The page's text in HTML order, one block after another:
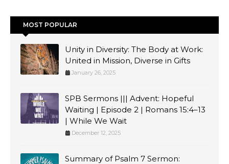
MOST POPULAR
Unity in Diversity: The Body at Work:
United in Mission, Diverse in Gifts
January 26, 2025
SPB Sermons ||| Advent: Hopeful
Waiting | Episode 2 | Romans 15:4–13
| While We Wait
December 12, 2025
Summary of Psalm 7 Sermon: